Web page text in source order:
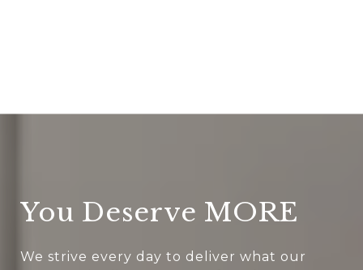
You Deserve MORE
We strive every day to deliver what our